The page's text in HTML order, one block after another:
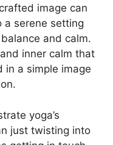
image can
a serene setting
and calm.
inner calm that
in a simple image
yoga’s
just twisting into